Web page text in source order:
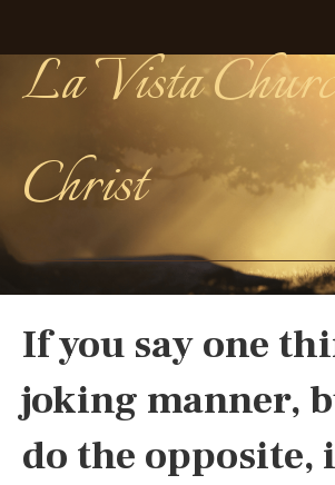
La Vista
Christ
If you say one
joking manner,
do the